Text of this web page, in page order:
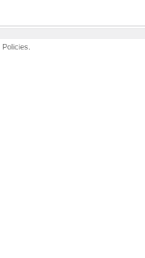
Policies.